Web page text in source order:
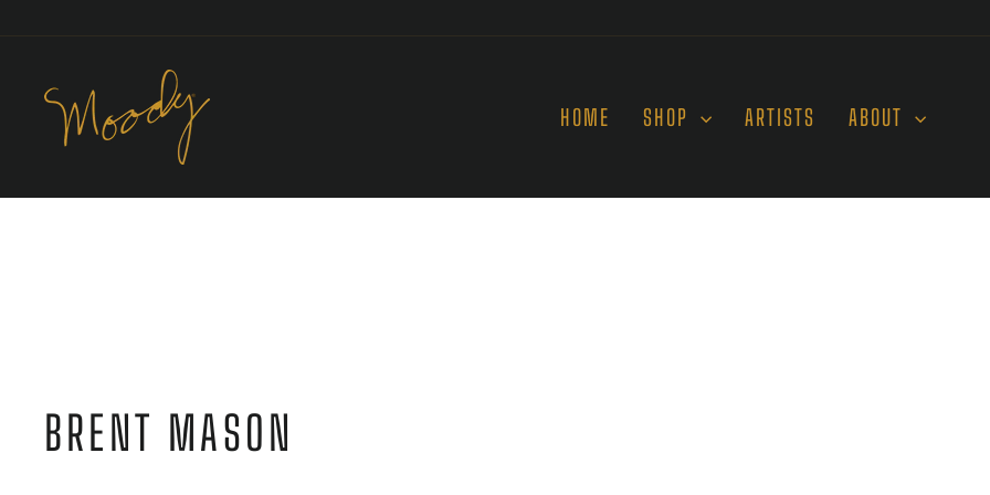
HOME SHOP ARTISTS ABOUT
BRENT MASON